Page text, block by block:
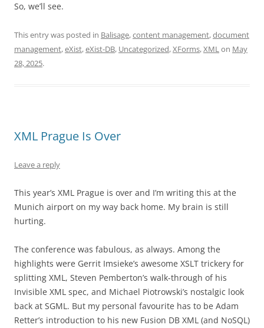
So, we’ll see.
This entry was posted in Balisage,content management,document
management,eXist,eXist-DB, Uncategorized,XForms,XMLon May
28, 2025.
XML Prague Is Over
Leave a reply
This year’s XML Prague is over and I’m writing this at the
Munich airport on my way back home. My brain is still
hurting.
The conference was fabulous, as always. Among the
highlights were Gerrit Imsieke’s awesome XSLT trickery for
splitting XML, Steven Pemberton’s walk-through of his
Invisible XML spec, and Michael Piotrowski’s nostalgic look
back at SGML. But my personal favourite has to be Adam
Retter’s introduction to his new Fusion DB XML (and NoSQL)